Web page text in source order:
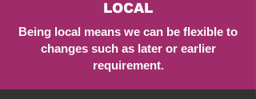
LOCAL
Being local means we can be flexible to
changes such as later or earlier
requirement.